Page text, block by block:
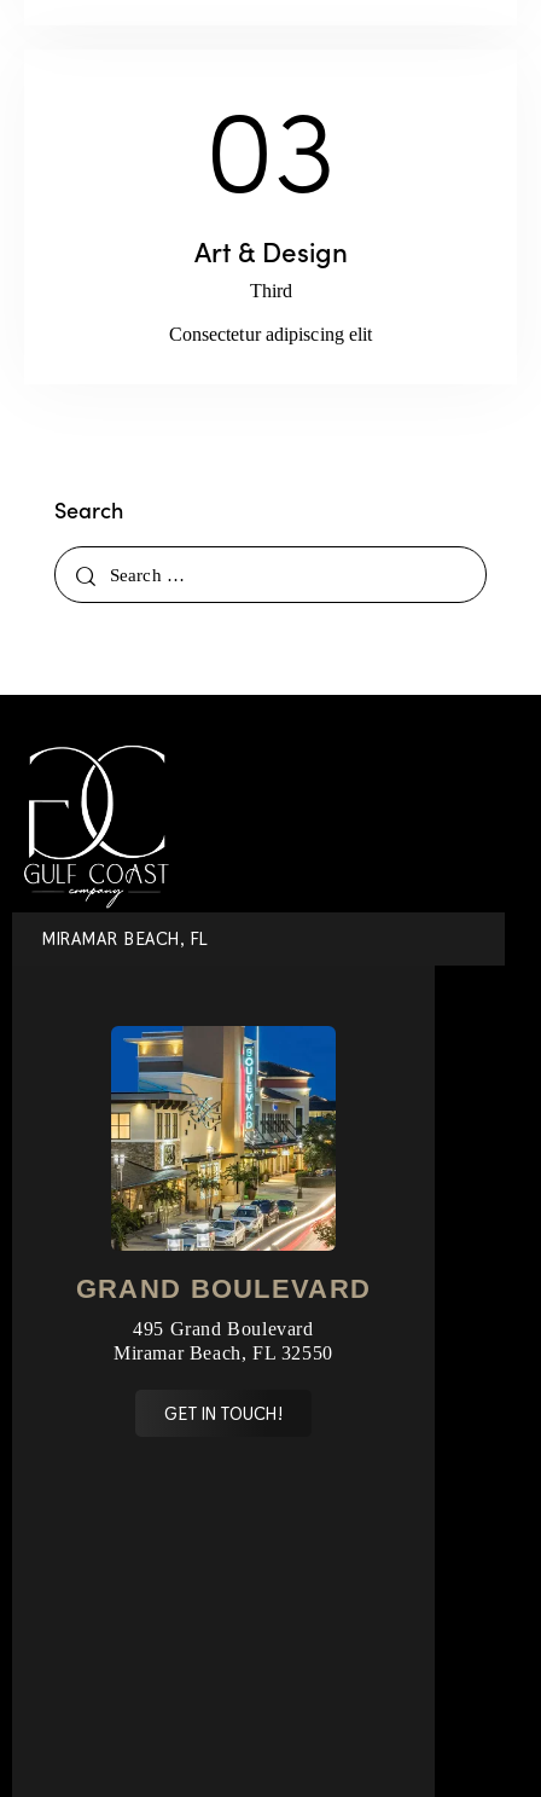
03
Art & Design
Third
Consectetur adipiscing elit
Search
MIRAMAR BEACH, FL
GRAND BOULEVARD
495 Grand Boulevard
Miramar Beach, FL 32550
GET IN TOUCH!